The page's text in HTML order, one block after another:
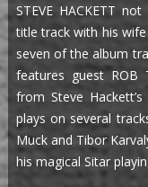
STEVE HACKETT
title track with his wife
seven of the album
features guest ROB
from Steve
plays on several
Muck and Tibor
his magical Sitar